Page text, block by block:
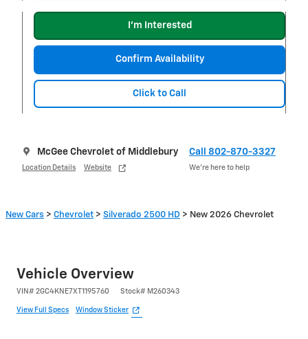
I'm Interested
Confirm Availability
Click to Call
McGee Chevrolet of Middlebury
Location Details Website
Call 802-870-3327
We’re here to help
New Cars > Chevrolet > Silverado 2500 HD > New 2026 Chevrolet
Vehicle Overview
VIN # 2GC4KNE7XT1195760 Stock# M260343
View Full Specs Window Sticker